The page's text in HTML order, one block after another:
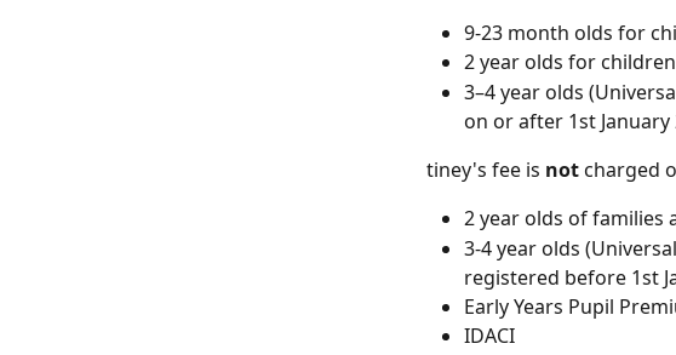
9-23 month olds for
2 year olds for
3–4 year olds
on or after 1st January
tiney's fee is not charged
2 year olds of
3-4 year olds
registered before 1st
Early Years Pupil
IDACI